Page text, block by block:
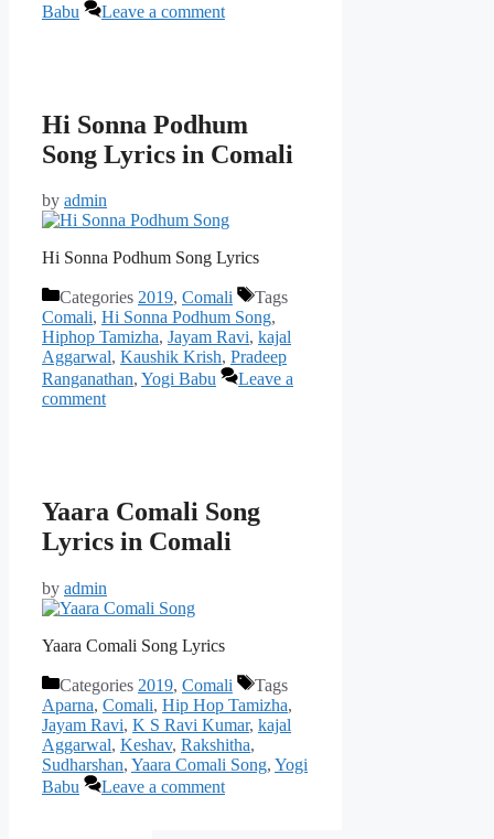
Babu
Leave a comment
Hi Sonna Podhum
Song Lyrics in Comali
by admin
Hi Sonna Podhum Song Lyrics
Categories 2019, Comali
Tags
Comali, Hi Sonna Podhum Song,
Hiphop Tamizha, Jayam Ravi, kajal
Aggarwal, Kaushik Krish, Pradeep
Ranganathan, Yogi Babu
Leave a
comment
Yaara Comali Song
Lyrics in Comali
by admin
Yaara Comali Song Lyrics
Categories 2019, Comali
Tags
Aparna, Comali, Hip Hop Tamizha,
Jayam Ravi, K S Ravi Kumar, kajal
Aggarwal, Keshav, Rakshitha,
Sudharshan, Yaara Comali Song, Yogi
Babu
Leave a comment